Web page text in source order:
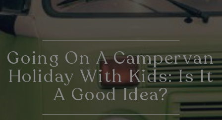
Going On A Campervan
Holiday With Kids: Is It
A Good Idea?